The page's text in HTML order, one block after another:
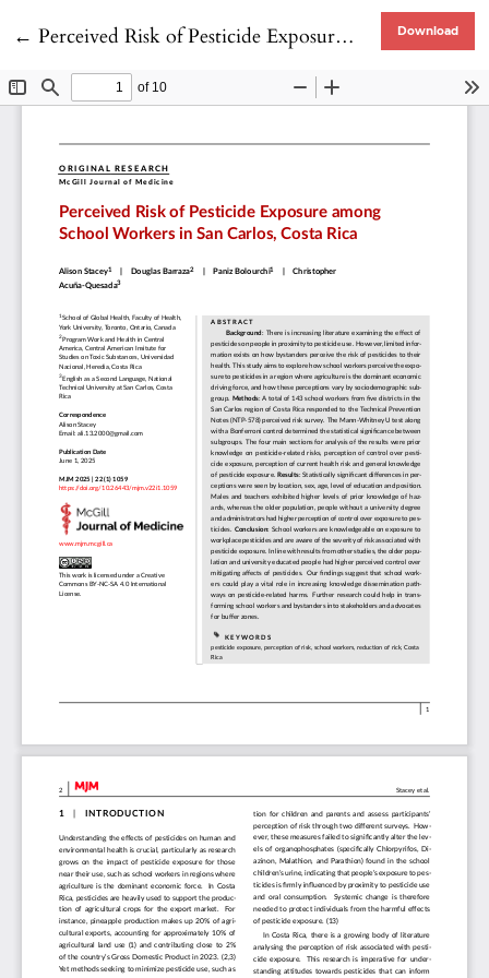
← Return to Article Details
Perceived Risk of Pesticide Exposure Among School Workers in San Carlos, Costa Rica Download